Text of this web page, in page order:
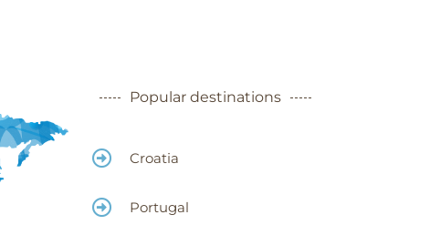
Popular destinations
Croatia
Portugal